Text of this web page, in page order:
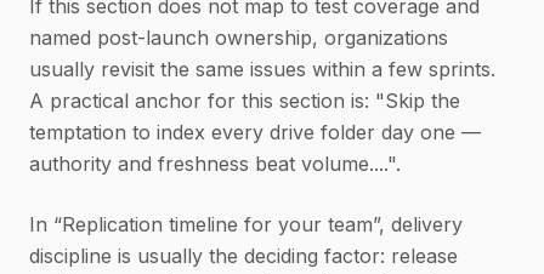
If this section does not map to test coverage and
named post-launch ownership, organizations
usually revisit the same issues within a few sprints.
A practical anchor for this section is: "Skip the
temptation to index every drive folder day one —
authority and freshness beat volume....".
In “Replication timeline for your team”, delivery
discipline is usually the deciding factor: release